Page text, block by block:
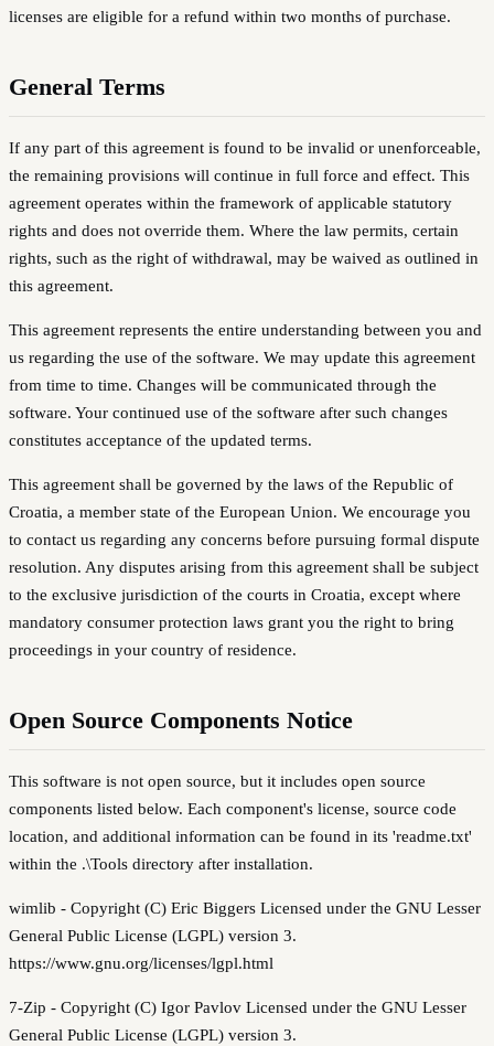
licenses are eligible for a refund within two months of purchase.
General Terms
If any part of this agreement is found to be invalid or unenforceable,
the remaining provisions will continue in full force and effect. This
agreement operates within the framework of applicable statutory
rights and does not override them. Where the law permits, certain
rights, such as the right of withdrawal, may be waived as outlined in
this agreement.
This agreement represents the entire understanding between you and
us regarding the use of the software. We may update this agreement
from time to time. Changes will be communicated through the
software. Your continued use of the software after such changes
constitutes acceptance of the updated terms.
This agreement shall be governed by the laws of the Republic of
Croatia, a member state of the European Union. We encourage you
to contact us regarding any concerns before pursuing formal dispute
resolution. Any disputes arising from this agreement shall be subject
to the exclusive jurisdiction of the courts in Croatia, except where
mandatory consumer protection laws grant you the right to bring
proceedings in your country of residence.
Open Source Components Notice
This software is not open source, but it includes open source
components listed below. Each component's license, source code
location, and additional information can be found in its 'readme.txt'
within the .\Tools directory after installation.
wimlib - Copyright (C) Eric Biggers Licensed under the GNU Lesser
General Public License (LGPL) version 3.
https://www.gnu.org/licenses/lgpl.html
7-Zip - Copyright (C) Igor Pavlov Licensed under the GNU Lesser
General Public License (LGPL) version 3.